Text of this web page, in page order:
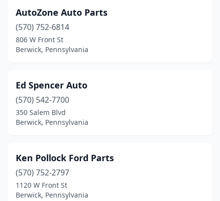
AutoZone Auto Parts
(570) 752-6814
806 W Front St
Berwick, Pennsylvania
Ed Spencer Auto
(570) 542-7700
350 Salem Blvd
Berwick, Pennsylvania
Ken Pollock Ford Parts
(570) 752-2797
1120 W Front St
Berwick, Pennsylvania